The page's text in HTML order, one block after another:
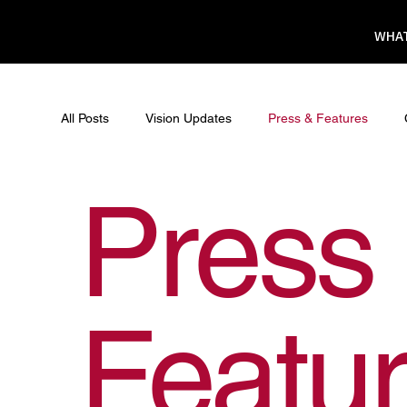
All Posts Vision Updates Press & Features
Press